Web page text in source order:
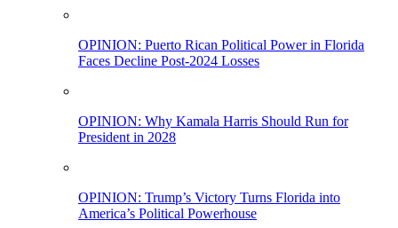
OPINION: Puerto Rican Political Power in Florida
Faces Decline Post-2024 Losses
OPINION: Why Kamala Harris Should Run for
President in 2028
OPINION: Trump’s Victory Turns Florida into
America’s Political Powerhouse